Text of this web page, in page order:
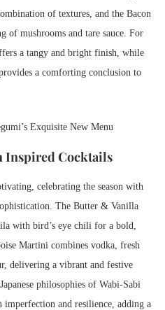
of textures, and the Bacon
of mushrooms and tare sauce. For
a tangy and bright finish, while
a comforting conclusion to
Inspired Cocktails
celebrating the season with
The Butter & Vanilla
with bird’s eye chili for a bold,
Martini combines vodka, fresh
delivering a vibrant and festive
philosophies of Wabi-Sabi
and resilience, adding a